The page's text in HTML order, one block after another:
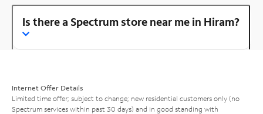
Is there a Spectrum store near me in Hiram?
Internet Offer Details
Limited time offer; subject to change; new residential customers only (no
Spectrum services within past 30 days) and in good standing with